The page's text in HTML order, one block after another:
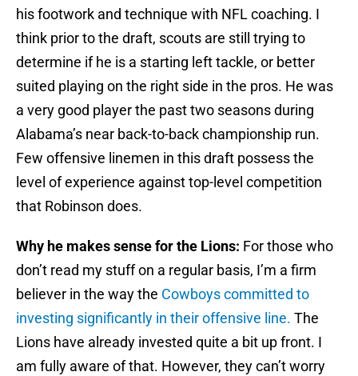
his footwork and technique with NFL coaching. I
think prior to the draft, scouts are still trying to
determine if he is a starting left tackle, or better
suited playing on the right side in the pros. He was
a very good player the past two seasons during
Alabama’s near back-to-back championship run.
Few offensive linemen in this draft possess the
level of experience against top-level competition
that Robinson does.
Why he makes sense for the Lions: For those who
don’t read my stuff on a regular basis, I’m a firm
believer in the way the Cowboys committed to
investing significantly in their offensive line. The
Lions have already invested quite a bit up front. I
am fully aware of that. However, they can’t worry